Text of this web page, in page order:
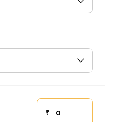
₹Down payment